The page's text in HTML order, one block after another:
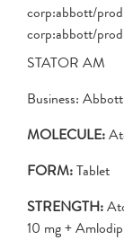
corp:abbott/
corp:abbott/
STATOR AM
Business:
MOLECULE:
FORM:Tablet
STRENGTH:
10 mg +